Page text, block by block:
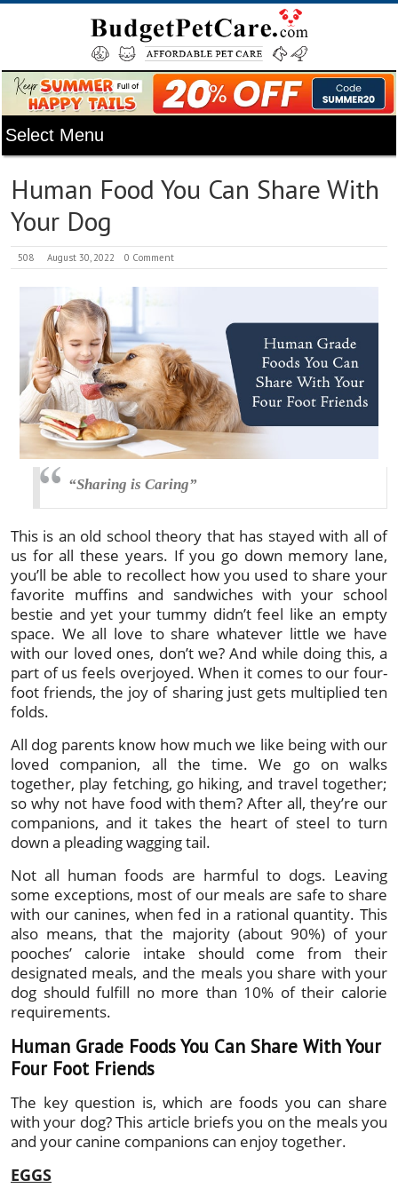
Human Food You Can Share With
Your Dog
508 August 30, 2022 0 Comment
“Sharing is Caring”
This is an old school theory that has stayed with all of
us for all these years. If you go down memory lane,
you’ll be able to recollect how you used to share your
favorite muffins and sandwiches with your school
bestie and yet your tummy didn’t feel like an empty
space. We all love to share whatever little we have
with our loved ones, don’t we? And while doing this, a
part of us feels overjoyed. When it comes to our four-
foot friends, the joy of sharing just gets multiplied ten
folds.
All dog parents know how much we like being with our
loved companion, all the time. We go on walks
together, play fetching, go hiking, and travel together;
so why not have food with them? After all, they’re our
companions, and it takes the heart of steel to turn
down a pleading wagging tail.
Not all human foods are harmful to dogs. Leaving
some exceptions, most of our meals are safe to share
with our canines, when fed in a rational quantity. This
also means, that the majority (about 90%) of your
pooches’ calorie intake should come from their
designated meals, and the meals you share with your
dog should fulfill no more than 10% of their calorie
requirements.
Human Grade Foods You Can Share With Your
Four Foot Friends
The key question is, which are foods you can share
with your dog? This article briefs you on the meals you
and your canine companions can enjoy together.
EGGS